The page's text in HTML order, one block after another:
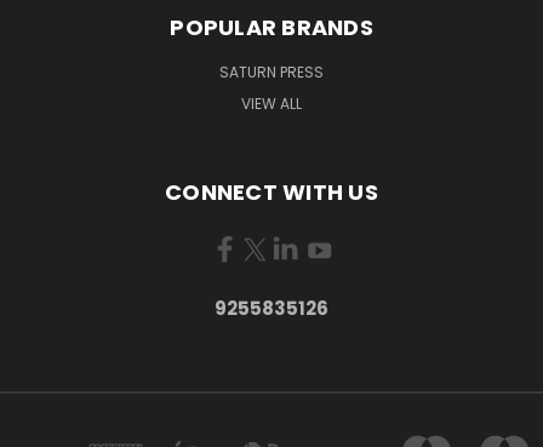
POPULAR BRANDS
SATURN PRESS
VIEW ALL
CONNECT WITH US
9255835126